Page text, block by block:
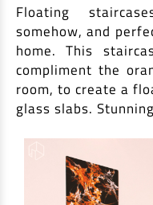
Floating
somehow, and
home. This
compliment the
room, to create a
glass slabs.
Loan Against Property
Refinance
Home Loan Balance
NRI Housing Loans
United Kingdom
Home Loan Balance
Salary Account
Current Account
Fixed Deposits
Recurring Deposits
Safe Deposit Locker